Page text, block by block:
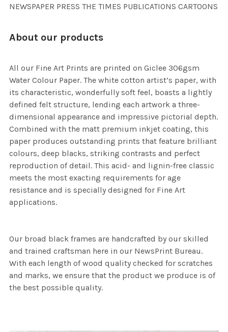
NEWSPAPER PRESS THE TIMES PUBLICATIONS CARTOONS
About our products
All our Fine Art Prints are printed on Giclee 306gsm
Water Colour Paper. The white cotton artist’s paper, with
its characteristic, wonderfully soft feel, boasts a lightly
defined felt structure, lending each artwork a three-
dimensional appearance and impressive pictorial depth.
Combined with the matt premium inkjet coating, this
paper produces outstanding prints that feature brilliant
colours, deep blacks, striking contrasts and perfect
reproduction of detail. This acid- and lignin-free classic
meets the most exacting requirements for age
resistance and is specially designed for Fine Art
applications.
Our broad black frames are handcrafted by our skilled
and trained craftsman here in our NewsPrint Bureau.
With each length of wood quality checked for scratches
and marks, we ensure that the product we produce is of
the best possible quality.